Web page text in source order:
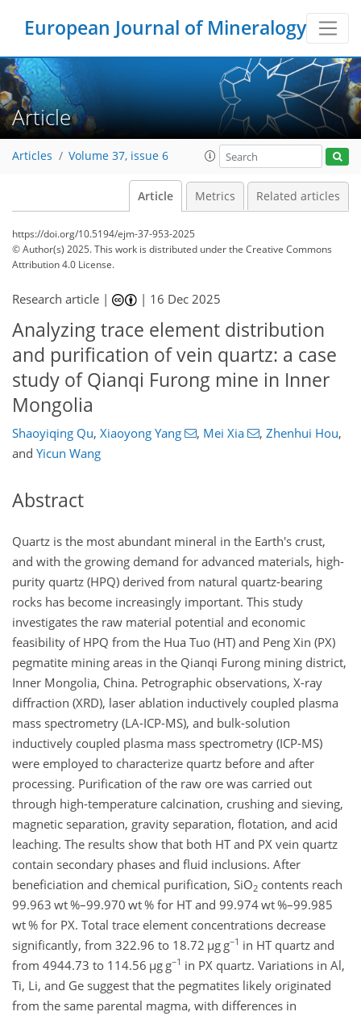
European Journal of Mineralogy
Article
Articles Volume 37, issue 6
Article Metrics Related articles
https://doi.org/10.5194/ejm-37-953-2025
© Author(s) 2025. This work is distributed underthe Creative Commons
Attribution 4.0 License.
Research article | | 16 Dec 2025
Analyzing trace element distribution
and purification of vein quartz: a case
study of Qianqi Furong mine in Inner
Mongolia
Shaoyiqing Qu, Xiaoyong Yang , Mei Xia , Zhenhui Hou,
and Yicun Wang
Abstract
Quartz is the most abundant mineral in the Earth's crust,
and with the growing demand for advanced materials, high-
purity quartz (HPQ) derived from natural quartz-bearing
rocks has become increasingly important. This study
investigates the raw material potential and economic
feasibility of HPQ from the Hua Tuo (HT) and Peng Xin (PX)
pegmatite mining areas in the Qianqi Furong mining district,
Inner Mongolia, China. Petrographic observations, X-ray
diffraction (XRD), laser ablation inductively coupled plasma
mass spectrometry (LA-ICP-MS), and bulk-solution
inductively coupled plasma mass spectrometry (ICP-MS)
were employed to characterize quartz before and after
processing. Purification of the raw ore was carried out
through high-temperature calcination, crushing and sieving,
magnetic separation, gravity separation, flotation, and acid
leaching. The results show that both HT and PX vein quartz
contain secondary phases and fluid inclusions. After
beneficiation and chemical purification, SiO2 contents reach
99.963 wt %–99.970 wt % for HT and 99.974 wt %–99.985
wt % for PX. Total trace element concentrations decrease
significantly, from 322.96 to 18.72 µg g−1 in HT quartz and
from 4944.73 to 114.56 µg g−1 in PX quartz. Variations in Al,
Ti, Li, and Ge suggest that the pegmatites likely originated
from the same parental magma, with differences in